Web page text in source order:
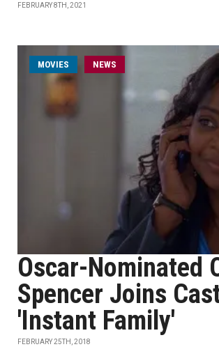
FEBRUARY 8TH, 2021
MOVIES NEWS
Oscar-Nominated
Spencer Joins
'Instant Family'
FEBRUARY 25TH, 2018